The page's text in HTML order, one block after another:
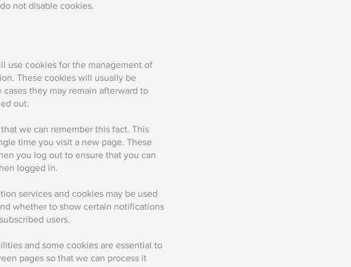
not disable cookies.
use cookies for the management of
These cookies will usually be
they may remain afterward to
out.
we can remember this fact. This
time you visit a new page. These
you log out to ensure that you can
logged in.
services and cookies may be used
whether to show certain notifications
users.
and some cookies are essential to
pages so that we can process it